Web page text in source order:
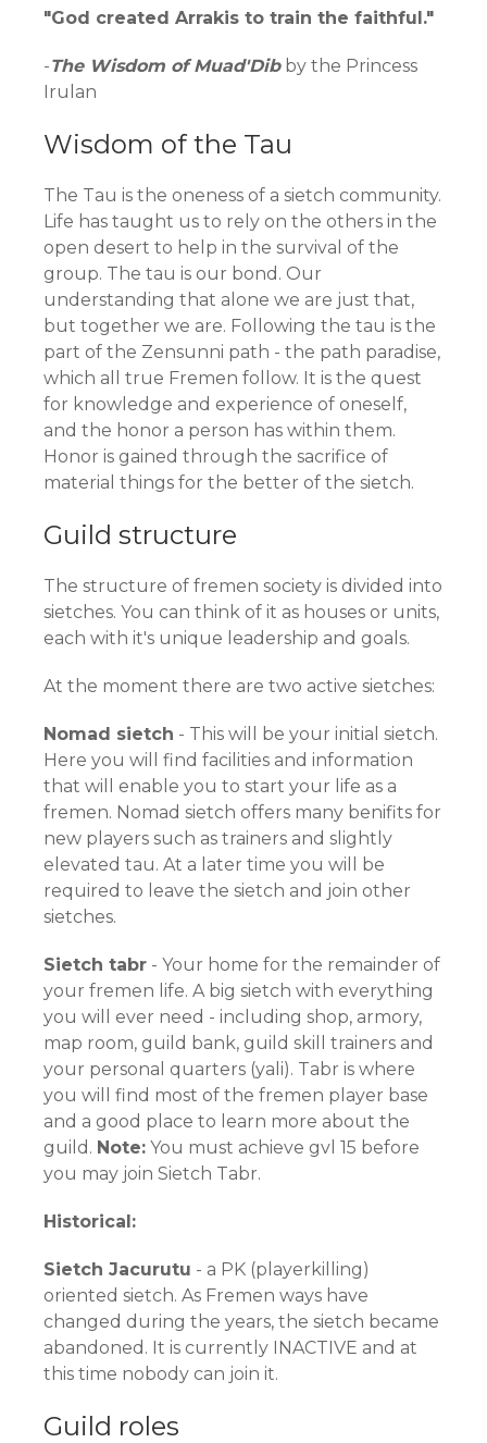
"God created Arrakis to train the faithful."
-The Wisdom of Muad'Dibby the Princess
Irulan
Wisdom of the Tau
The Tau is the oneness of a sietch community.
Life has taught us to rely on the others in the
open desert to help in the survival of the
group. The tau is our bond. Our
understanding that alone we are just that,
but together we are. Following the tau is the
part of the Zensunni path - the path paradise,
which all true Fremen follow. It is the quest
for knowledge and experience of oneself,
and the honor a person has within them.
Honor is gained through the sacrifice of
material things for the better of the sietch.
Guild structure
The structure of fremen society is divided into
sietches. You can think of it as houses or units,
each with it's unique leadership and goals.
At the moment there are two active sietches:
Nomad sietch - This will be your initial sietch.
Here you will find facilities and information
that will enable you to start your life as a
fremen. Nomad sietch offers many benifits for
new players such as trainers and slightly
elevated tau. At a later time you will be
required to leave the sietch and join other
sietches.
Sietch tabr - Your home for the remainder of
your fremen life. A big sietch with everything
you will ever need - including shop, armory,
map room, guild bank, guild skill trainers and
your personal quarters (yali). Tabr is where
you will find most of the fremen player base
and a good place to learn more about the
guild. Note: You must achieve gvl 15 before
you may join Sietch Tabr.
Historical:
Sietch Jacurutu - a PK (playerkilling)
oriented sietch. As Fremen ways have
changed during the years, the sietch became
abandoned. It is currently INACTIVE and at
this time nobody can join it.
Guild roles